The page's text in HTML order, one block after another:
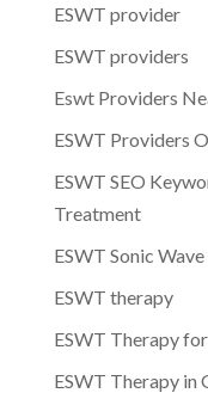
ESWT provider
ESWT providers
Eswt Providers
ESWT Providers
ESWT SEO
Treatment
ESWT Sonic
ESWT therapy
ESWT Therapy
ESWT Therapy in